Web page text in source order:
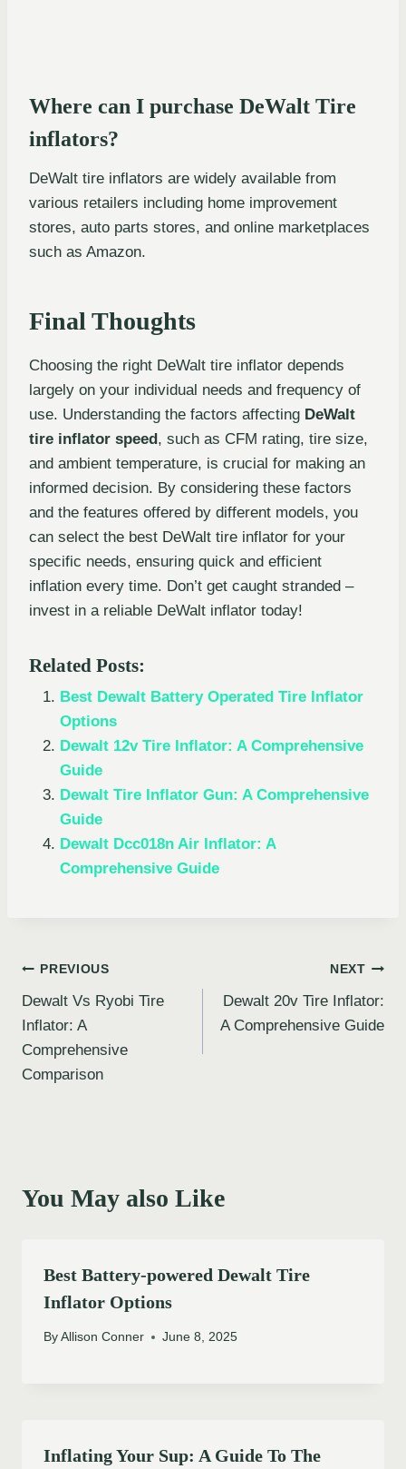
Where can I purchase DeWalt Tire
inflators?
DeWalt tire inflators are widely available from
various retailers including home improvement
stores, auto parts stores, and online marketplaces
such as Amazon.
Final Thoughts
Choosing the right DeWalt tire inflator depends
largely on your individual needs and frequency of
use. Understanding the factors affecting DeWalt
tire inflator speed, such as CFM rating, tire size,
and ambient temperature, is crucial for making an
informed decision. By considering these factors
and the features offered by different models, you
can select the best DeWalt tire inflator for your
specific needs, ensuring quick and efficient
inflation every time. Don’t get caught stranded –
invest in a reliable DeWalt inflator today!
Related Posts:
Best Dewalt Battery Operated Tire Inflator
Options
Dewalt 12v Tire Inflator: A Comprehensive
Guide
Dewalt Tire Inflator Gun: A Comprehensive
Guide
Dewalt Dcc018n Air Inflator: A
Comprehensive Guide
Post
navigation
PREVIOUS
Dewalt Vs Ryobi Tire
Inflator: A
Comprehensive
Comparison
NEXT
Dewalt 20v Tire Inflator:
A Comprehensive Guide
You May also Like
Best Battery-powered Dewalt Tire
Inflator Options
By Allison Conner June 8, 2025
Inflating Your Sup: A Guide To The